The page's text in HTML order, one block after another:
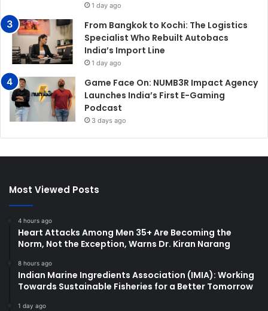
1 day ago
From Bangkok to Kochi: The Logistics
Specialist Who Rebuilt Autobacs
India’s Import Line
1 day ago
Game Face On: NUMB3R Impact Agency
Launches India’s First E-Gaming
Podcast
3 days ago
Most Viewed Posts
4 hours ago
Heart Attacks Among Men 35+ Are Becoming the
Norm, Not the Exception, Warns Dr. Kiran Narang
8 hours ago
Indian Marine Ingredients Association (IMIA): Working
Towards Sustainable Fisheries for a Better Tomorrow
1 day ago